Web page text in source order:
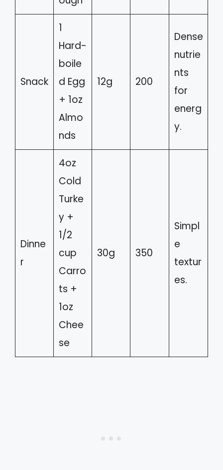
Snack
1
Hard-
boile
d Egg
+ 1oz
Almo
nds
12g 200
Dense
nutrie
nts
for
energ
y.
Dinne
r
4oz
Cold
Turke
y +
1/2
cup
Carro
ts +
1oz
Chee
se
30g 350
Simpl
e
textur
es.